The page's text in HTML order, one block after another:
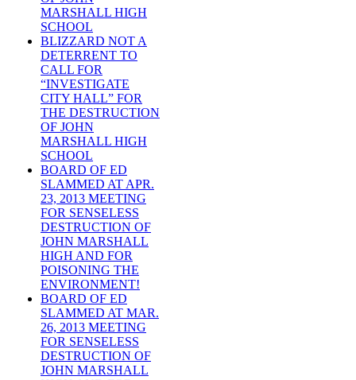
MARSHALL HIGH
SCHOOL
BLIZZARD NOT A
DETERRENT TO
CALL FOR
“INVESTIGATE
CITY HALL” FOR
THE DESTRUCTION
OF JOHN
MARSHALL HIGH
SCHOOL
BOARD OF ED
SLAMMED AT APR.
23, 2013 MEETING
FOR SENSELESS
DESTRUCTION OF
JOHN MARSHALL
HIGH AND FOR
POISONING THE
ENVIRONMENT!
BOARD OF ED
SLAMMED AT MAR.
26, 2013 MEETING
FOR SENSELESS
DESTRUCTION OF
JOHN MARSHALL